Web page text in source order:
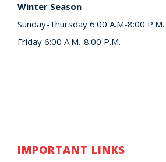
Winter Season
Sunday-Thursday 6:00 A.M-8:00 P.M.
Friday 6:00 A.M.-8:00 P.M.
IMPORTANT LINKS